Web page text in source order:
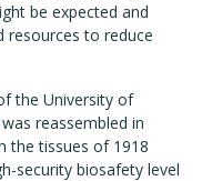
be expected and
resources to reduce
the University of
reassembled in
the tissues of 1918
security biosafety level